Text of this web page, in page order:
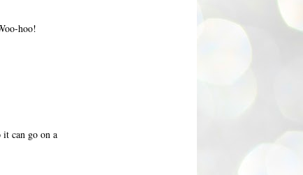
hoo!
can go on a